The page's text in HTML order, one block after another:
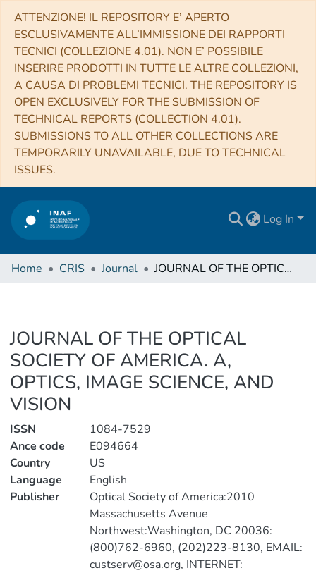
ATTENZIONE! IL REPOSITORY E’ APERTO
ESCLUSIVAMENTE ALL’IMMISSIONE DEI RAPPORTI
TECNICI (COLLEZIONE 4.01). NON E’ POSSIBILE
INSERIRE PRODOTTI IN TUTTE LE ALTRE COLLEZIONI,
A CAUSA DI PROBLEMI TECNICI. THE REPOSITORY IS
OPEN EXCLUSIVELY FOR THE SUBMISSION OF
TECHNICAL REPORTS (COLLECTION 4.01).
SUBMISSIONS TO ALL OTHER COLLECTIONS ARE
TEMPORARILY UNAVAILABLE, DUE TO TECHNICAL
ISSUES.
Log In
Home CRIS Journal JOURNAL OF THE OPTICAL SOCIETY OF AMERICA. A, OPTICS, IMAGE SCIENCE, AND VISION
JOURNAL OF THE OPTICAL
SOCIETY OF AMERICA. A,
OPTICS, IMAGE SCIENCE, AND
VISION
ISSN
1084-7529
Ance code
E094664
Country
US
Language
English
Publisher
Optical Society of America:2010
Massachusetts Avenue
Northwest:Washington, DC 20036:
(800)762-6960, (202)223-8130, EMAIL:
custserv@osa.org, INTERNET: